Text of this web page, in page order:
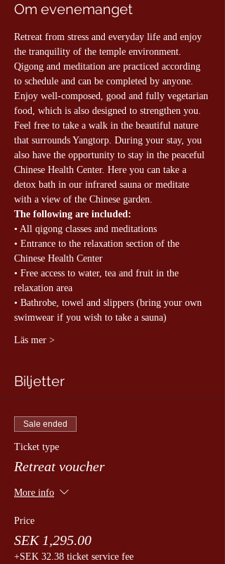
Om evenemanget
Retreat from stress and everyday life and enjoy
the tranquility of the temple environment.
Qigong and meditation are practiced according
to schedule and can be completed by anyone.
Enjoy well-composed, good and fully vegetarian
food, which is also designed to strengthen you.
Feel free to take a walk in the beautiful nature
that surrounds Yangtorp. During your stay, you
also have the opportunity to stay in the peaceful
Chinese Health Center. Here you can take a
detox bath in our infrared sauna or meditate
with a view of the Chinese garden.
The following are included:
• All qigong classes and meditations
• Entrance to the relaxation section of the
Chinese Health Center
• Free access to water, tea and fruit in the
relaxation area
• Bathrobe, towel and slippers (bring your own
swimwear if you wish to take a sauna)
Läs mer >
Biljetter
Sale ended
Ticket type
Retreat voucher
More info
Price
SEK 1,295.00
+SEK 32.38 ticket service fee